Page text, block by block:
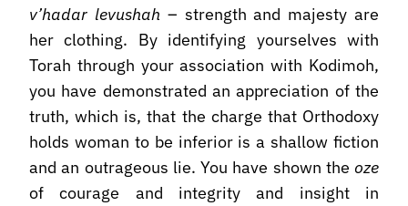
v’hadar levushah – strength and majesty are
her clothing. By identifying yourselves with
Torah through your association with Kodimoh,
you have demonstrated an appreciation of the
truth, which is, that the charge that Orthodoxy
holds woman to be inferior is a shallow fiction
and an outrageous lie. You have shown the oze
of courage and integrity and insight in